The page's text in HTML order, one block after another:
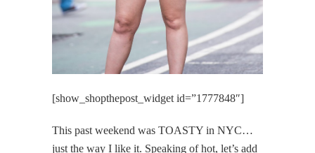
[show_shopthepost_widget id=”1777848″]
This past weekend was TOASTY in NYC…
just the way I like it. Speaking of hot, let’s add